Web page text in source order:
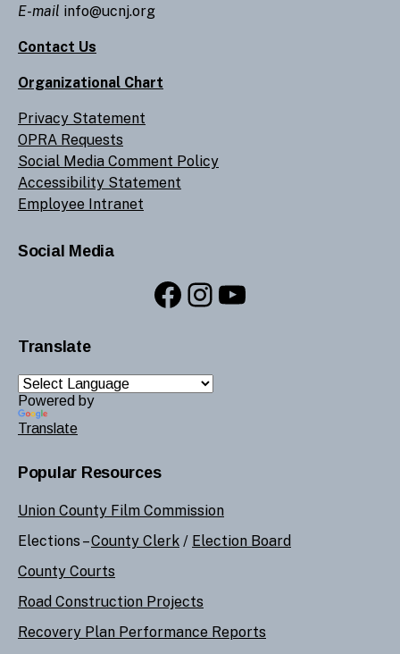
E-mail info@ucnj.org
Contact Us
Organizational Chart
Privacy Statement
OPRA Requests
Social Media Comment Policy
Accessibility Statement
Employee Intranet
Social Media
Facebook
Instagram
YouTube
Translate
Powered by
Translate
Popular Resources
Union County Film Commission
Elections –County Clerk / Election Board
County Courts
Road Construction Projects
Recovery Plan Performance Reports